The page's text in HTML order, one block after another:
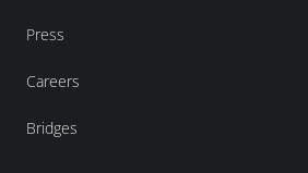
Press
Careers
Bridges